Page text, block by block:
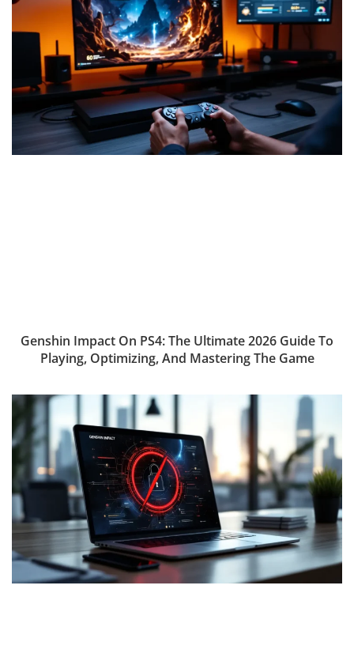
Genshin Impact On PS4: The Ultimate 2026 Guide To
Playing, Optimizing, And Mastering The Game